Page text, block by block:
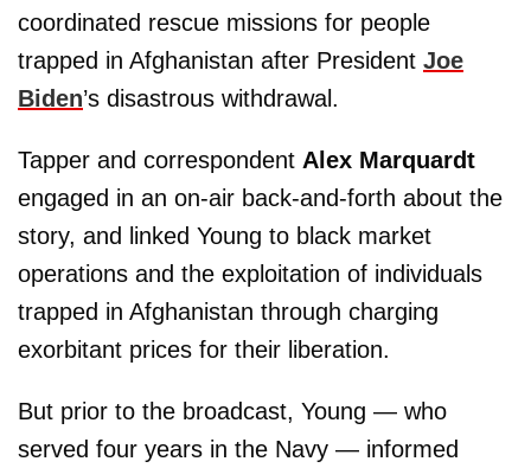
coordinated rescue missions for people
trapped in Afghanistan after President Joe
Biden’s disastrous withdrawal.
Tapper and correspondent Alex Marquardt
engaged in an on-air back-and-forth about the
story, and linked Young to black market
operations and the exploitation of individuals
trapped in Afghanistan through charging
exorbitant prices for their liberation.
But prior to the broadcast, Young — who
served four years in the Navy — informed